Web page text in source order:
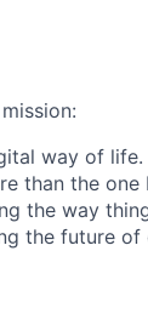
way of life.
than the one
the way
the future